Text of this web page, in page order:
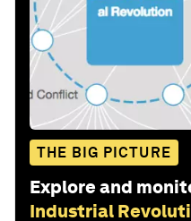
THE BIG PICTURE
Explore and
Industrial